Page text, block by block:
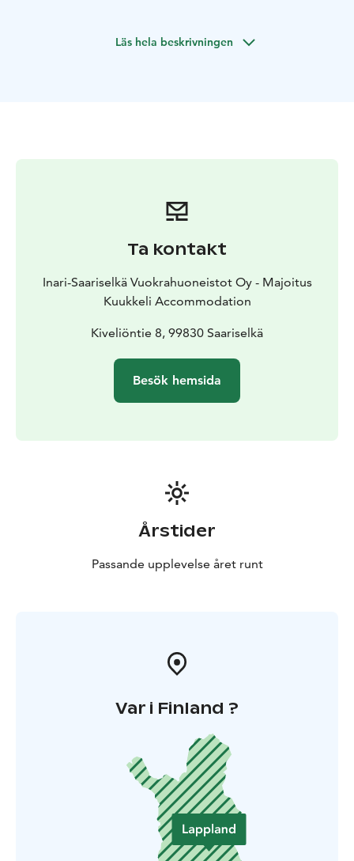
In the restaurant, breakfast is also served for
reindeer and mashed potatoes.
Kuukkeli’s own in-house bakery bakes daily from
includes delicious potato and smoked reindeer
flatbreads, as well as popular donuts like the giant
donut and cloudberry-filled donut.
bakery products such as white bread, rolls, dark bread,
Läs hela beskrivningen
Ta kontakt
Inari-Saariselkä Vuokrahuoneistot Oy - Majoitus
Kuukkeli Accommodation
Kiveliöntie 8, 99830 Saariselkä
Besök hemsida
Årstider
Passande upplevelse året runt
Var i Finland ?